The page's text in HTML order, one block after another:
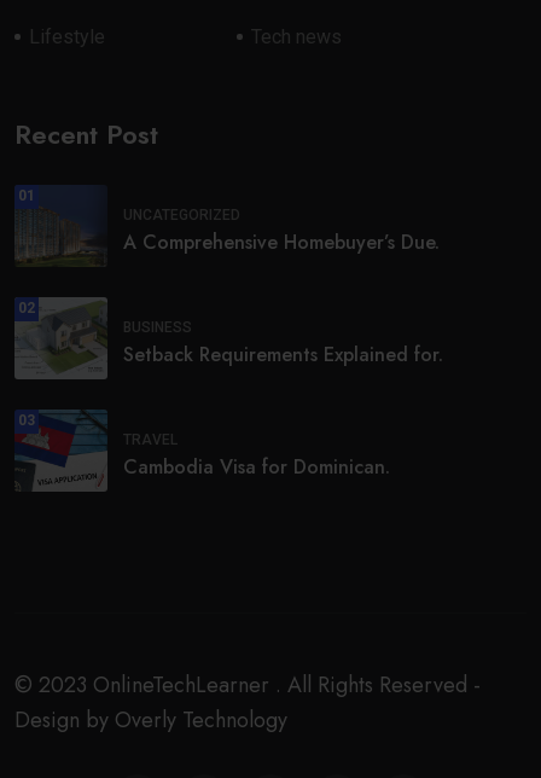
Lifestyle Tech news
Recent Post
01
UNCATEGORIZED
A Comprehensive Homebuyer’s Due.
02
BUSINESS
Setback Requirements Explained for.
03
TRAVEL
Cambodia Visa for Dominican.
© 2023 OnlineTechLearner . All Rights Reserved -
Design by Overly Technology